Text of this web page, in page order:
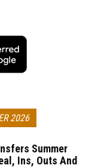
2026
Summer
Ins, Outs And